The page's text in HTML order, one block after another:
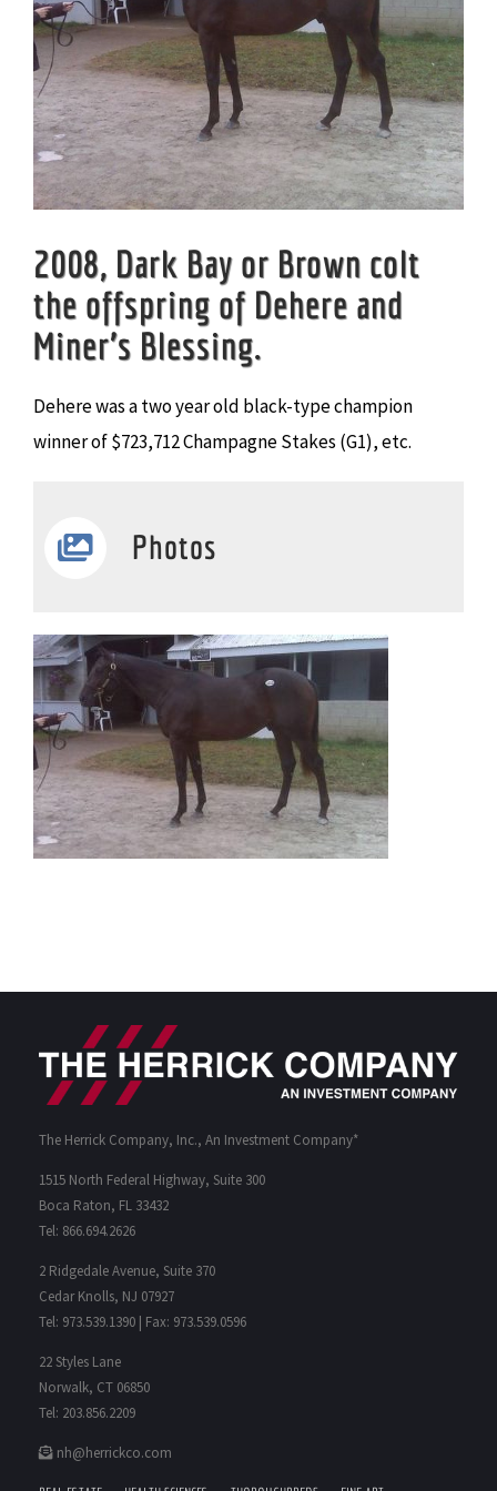
2008, Dark Bay or Brown colt
the offspring of Dehere and
Miner’s Blessing.
Dehere was a two year old black-type champion
winner of $723,712 Champagne Stakes (G1), etc.
Photos
The Herrick Company, Inc., An Investment Company*
1515 North Federal Highway, Suite 300
Boca Raton, FL 33432
Tel: 866.694.2626
2 Ridgedale Avenue, Suite 370
Cedar Knolls, NJ 07927
Tel: 973.539.1390 | Fax: 973.539.0596
22 Styles Lane
Norwalk, CT 06850
Tel: 203.856.2209
nh@herrickco.com